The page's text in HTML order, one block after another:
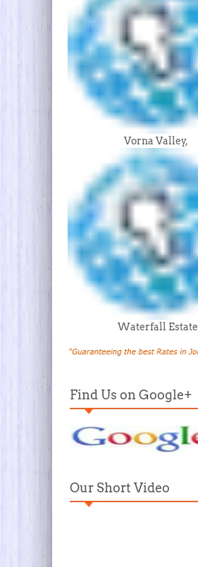
Vorna Valley,
Waterfall Estate
Find Us on Google+
Our Short Video